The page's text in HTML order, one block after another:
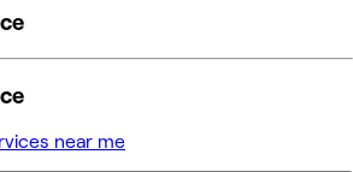
near me